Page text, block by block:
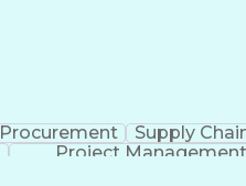
Procurement Supply
Project Management